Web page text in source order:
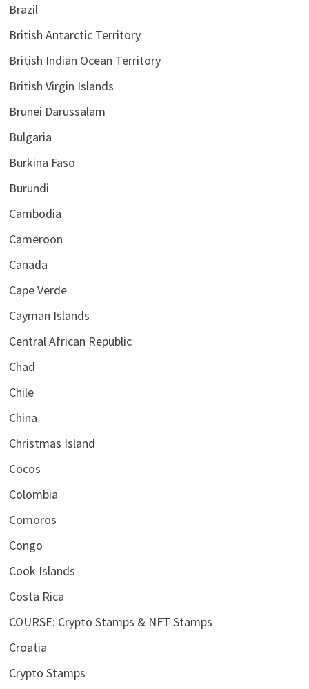
Brazil
British Antarctic Territory
British Indian Ocean Territory
British Virgin Islands
Brunei Darussalam
Bulgaria
Burkina Faso
Burundi
Cambodia
Cameroon
Canada
Cape Verde
Cayman Islands
Central African Republic
Chad
Chile
China
Christmas Island
Cocos
Colombia
Comoros
Congo
Cook Islands
Costa Rica
COURSE: Crypto Stamps & NFT Stamps
Croatia
Crypto Stamps